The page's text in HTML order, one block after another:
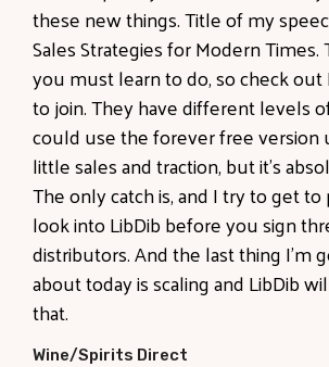
these new things. Title of my
Sales Strategies for Modern Times.
you must learn to do, so check out
to join. They have different levels
could use the forever free version
little sales and traction, but it's
The only catch is, and I try to get
look into LibDib before you sign
distributors. And the last thing I'm
about today is scaling and LibDib
that.
Wine/Spirits Direct